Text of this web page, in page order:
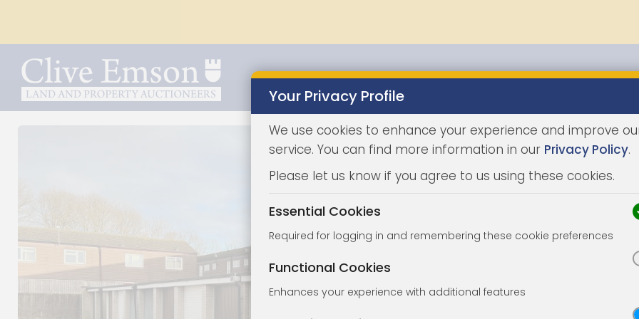
Properties
Your Privacy Profile
We use cookies to enhance your experience and improve
service. You can find more information in our Privacy Policy.
Please let us know if you agree to us using these cookies.
Essential Cookies
Required for logging in and remembering these cookie preferences
Functional Cookies
Enhances your experience with additional features